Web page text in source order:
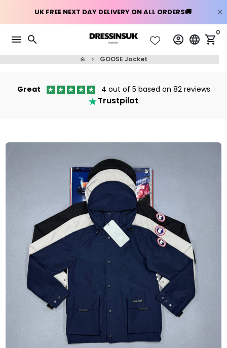
content
menu search account_circle language shopping_cart
0
home keyboard_arrow_right GOOSE Jacket
Great 4 out of 5 based on 82 reviews
Trustpilot